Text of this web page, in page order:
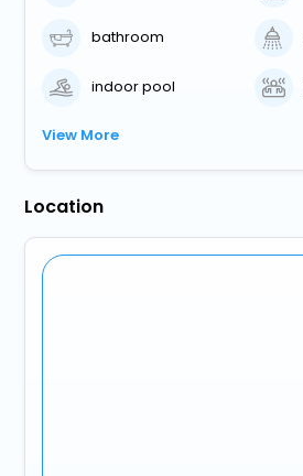
bathroom
indoor pool
View More
Location